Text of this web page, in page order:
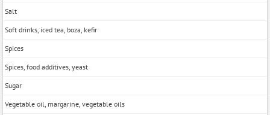
Salt
Soft drinks, iced tea, boza, kefir
Spices
Spices, food additives, yeast
Sugar
Vegetable oil, margarine, vegetable oils